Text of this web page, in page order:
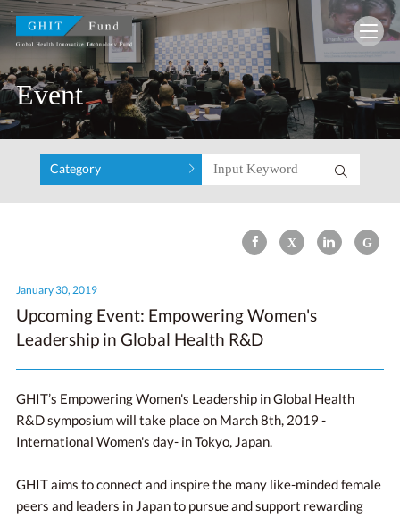
GHIT Fund Global Health Innovative
Event
Category
January 30, 2019
Upcoming Event: Empowering Women's
Leadership in Global Health R&D
GHIT’s Empowering Women's Leadership in Global Health
R&D symposium will take place on March 8th, 2019 -
International Women's day- in Tokyo, Japan.
GHIT aims to connect and inspire the many like-minded female
peers and leaders in Japan to pursue and support rewarding